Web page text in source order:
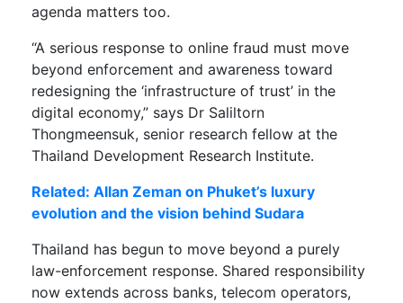
agenda matters too.
“A serious response to online fraud must move
beyond enforcement and awareness toward
redesigning the ‘infrastructure of trust’ in the
digital economy,” says Dr Saliltorn
Thongmeensuk, senior research fellow at the
Thailand Development Research Institute.
Related: Allan Zeman on Phuket’s luxury
evolution and the vision behind Sudara
Thailand has begun to move beyond a purely
law-enforcement response. Shared responsibility
now extends across banks, telecom operators,